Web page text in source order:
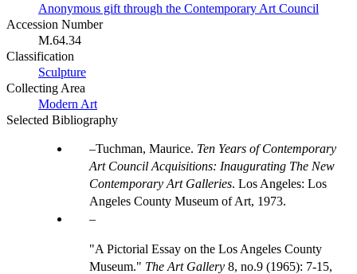
Anonymous gift through the Contemporary Art Council
Accession Number
M.64.34
Classification
Sculpture
Collecting Area
Modern Art
Selected Bibliography
Tuchman, Maurice. Ten Years of Contemporary
Art Council Acquisitions: Inaugurating The New
Contemporary Art Galleries. Los Angeles: Los
Angeles County Museum of Art, 1973.
"A Pictorial Essay on the Los Angeles County
Museum." The Art Gallery 8, no.9 (1965): 7-15,